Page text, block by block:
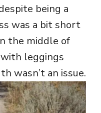
being a
was a bit short
the middle of
leggings
wasn’t an issue.